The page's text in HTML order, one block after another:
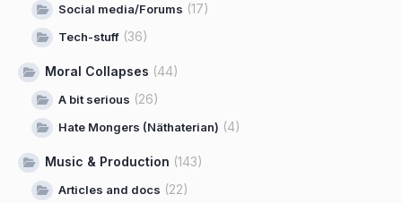
Social media/Forums (17)
Tech-stuff (36)
Moral Collapses (44)
A bit serious (26)
Hate Mongers (Näthaterian) (4)
Music & Production (143)
Articles and docs (22)